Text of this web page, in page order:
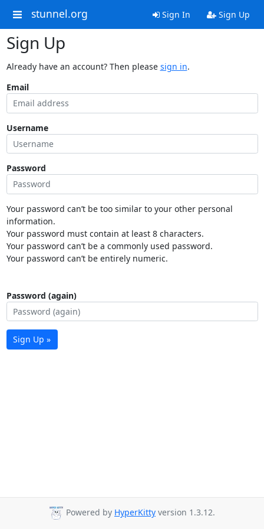
stunnel.org Sign In Sign Up
Sign Up
Already have an account? Then please sign in.
Email
Username
Password
Your password can’t be too similar to your other personal
information.
Your password must contain at least 8 characters.
Your password can’t be a commonly used password.
Your password can’t be entirely numeric.
Password (again)
Sign Up »
Powered by HyperKitty version 1.3.12.